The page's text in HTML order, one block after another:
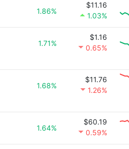
1.86%
$11.16
1.03%
1.71%
$1.16
0.65%
1.68%
$11.76
1.26%
1.64%
$60.19
0.59%